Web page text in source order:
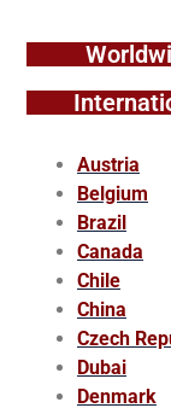
Austria
Belgium
Brazil
Canada
Chile
China
Czech
Dubai
Denmark